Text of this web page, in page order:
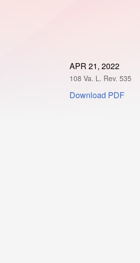
APR 21, 2022
108 Va. L. Rev. 535
Download PDF